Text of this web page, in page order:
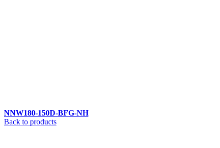
NNW180-150D-BFG-NH
Back to products